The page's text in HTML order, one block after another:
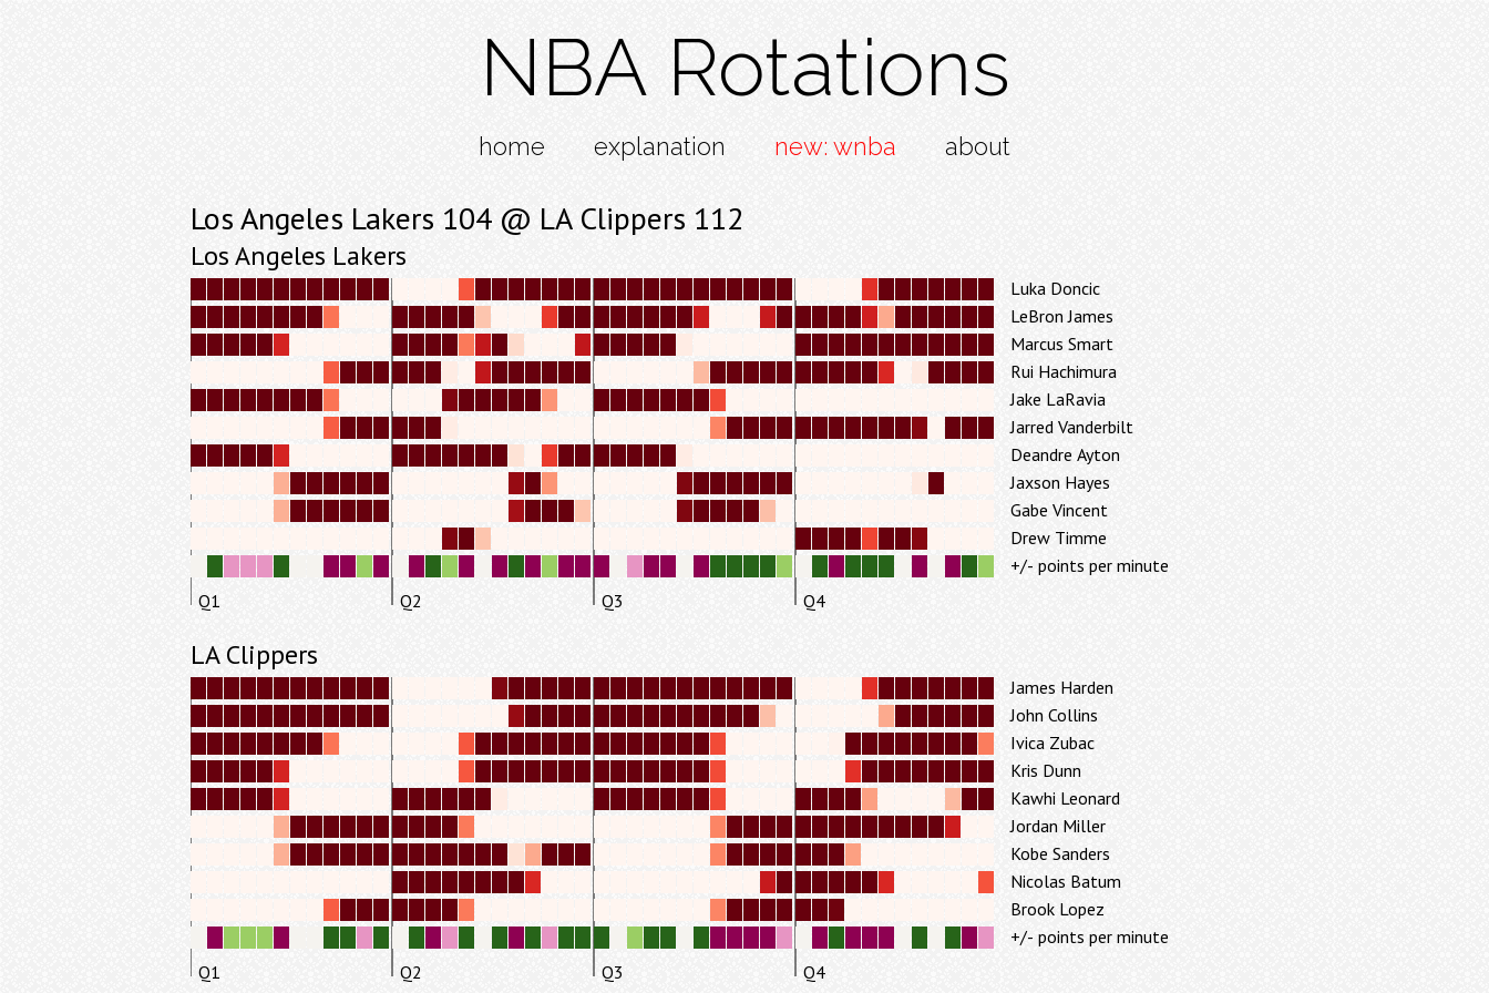
NBA Rotations
home explanation new: wnba about
Los Angeles Lakers 104 @ LA Clippers 112
Los Angeles Lakers
Q1 Q2 Q3 Q4
Drew Timme
Gabe Vincent
Jaxson Hayes
Deandre Ayton
Jarred Vanderbilt
Jake LaRavia
Rui Hachimura
Marcus Smart
LeBron James
Luka Doncic
+/- points per minute
LA Clippers
Q1 Q2 Q3 Q4
Brook Lopez
Nicolas Batum
Kobe Sanders
Jordan Miller
Kawhi Leonard
Kris Dunn
Ivica Zubac
John Collins
James Harden
+/- points per minute